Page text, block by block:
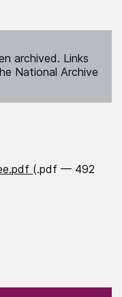
archived. Links
National Archive
(.pdf — 492